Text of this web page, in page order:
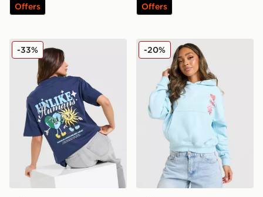
Offers Offers
Unlike Humans Earth T-Shirt
-33% Unlike Humans Patch
-20%